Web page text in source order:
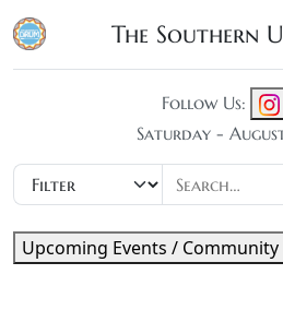
The Southern
Follow Us:
Saturday -
Upcoming Events / Community